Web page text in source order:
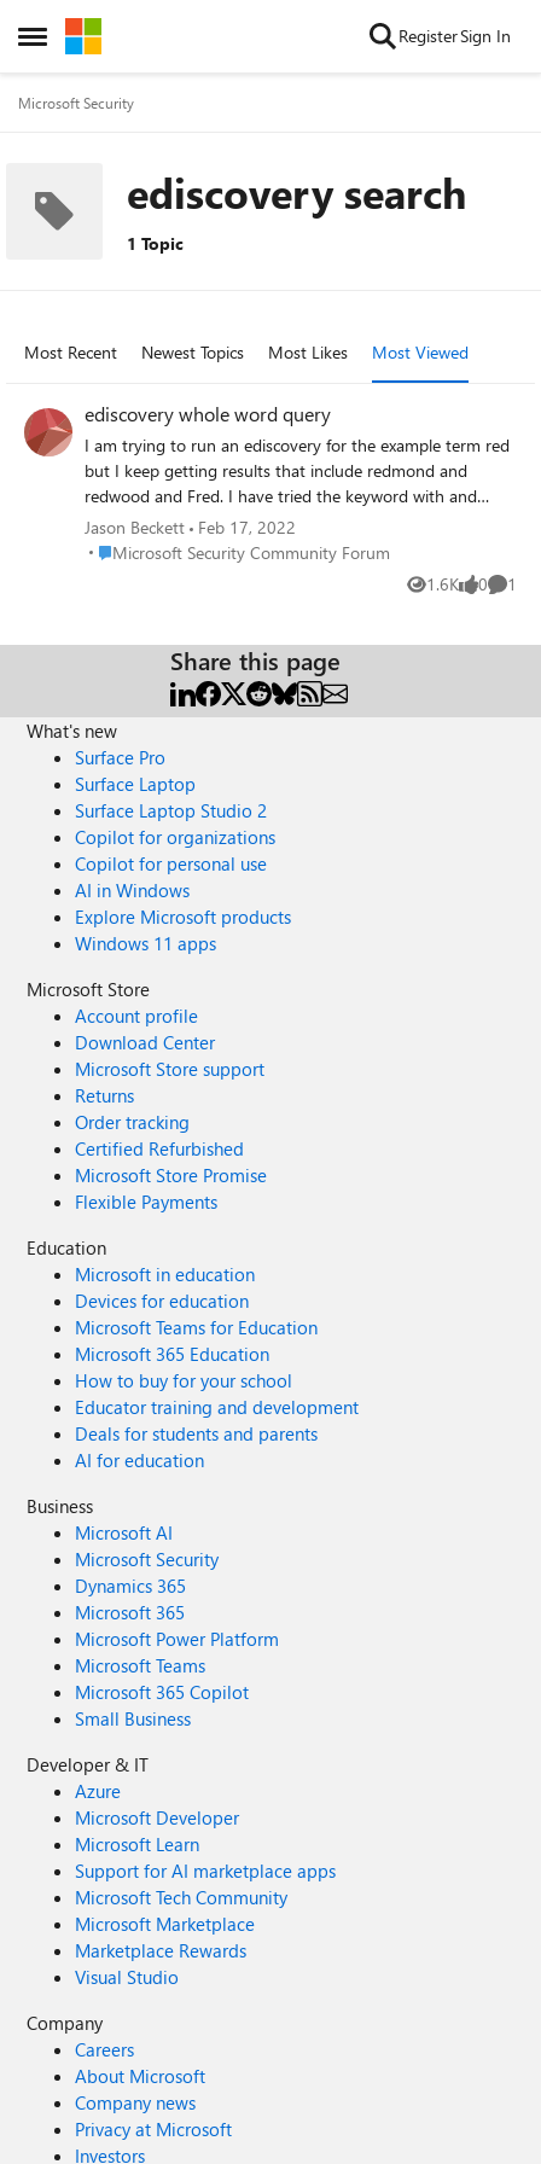
Open Side Menu
Skip to content RegisterSign In
Microsoft Security
ediscovery search
1 Topic
Most Recent Newest Topics Most Likes Most Viewed
ediscovery whole word query
I am trying to run an ediscovery for the example term red
but I keep getting results that include redmond and
redwood and Fred. I have tried the keyword with and
without quotation marks and the results come back the
same. Is there some other notation in KQL that would
Jason Beckett
Feb 17, 2022
Place Microsoft Security Community Forum
Microsoft Security Community Forum
1.6K
Views 0
likes 1
Share this page
What's new
Surface Pro
Surface Laptop
Surface Laptop Studio 2
Copilot for organizations
Copilot for personal use
AI in Windows
Explore Microsoft products
Windows 11 apps
Microsoft Store
Account profile
Download Center
Microsoft Store support
Returns
Order tracking
Certified Refurbished
Microsoft Store Promise
Flexible Payments
Education
Microsoft in education
Devices for education
Microsoft Teams for Education
Microsoft 365 Education
How to buy for your school
Educator training and development
Deals for students and parents
AI for education
Business
Microsoft AI
Microsoft Security
Dynamics 365
Microsoft 365
Microsoft Power Platform
Microsoft Teams
Microsoft 365 Copilot
Small Business
Developer & IT
Azure
Microsoft Developer
Microsoft Learn
Support for AI marketplace apps
Microsoft Tech Community
Microsoft Marketplace
Marketplace Rewards
Visual Studio
Company
Careers
About Microsoft
Company news
Privacy at Microsoft
Investors